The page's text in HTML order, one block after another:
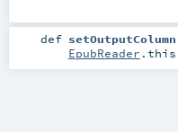
def setOutputColumn
EpubReader